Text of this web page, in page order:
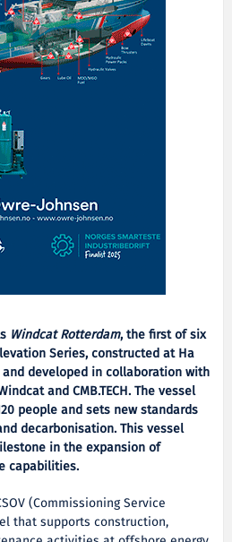
Windcat Rotterdam, the first of six
Series, constructed at Ha
developed in collaboration with
and CMB.TECH. The vessel
people and sets new standards
decarbonisation. This vessel
in the expansion of
capabilities.
(Commissioning Service
that supports construction,